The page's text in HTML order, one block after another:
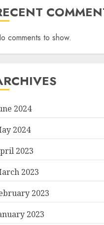
comments to show.
2024
2024
2023
2023
2023
2023